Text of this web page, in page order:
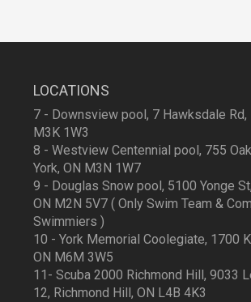
LOCATIONS
7 - Downsview pool, 7 Hawksdale Rd,
M3K 1W3
8 - Westview Centennial pool, 755
York, ON M3N 1W7
9 - Douglas Snow pool, 5100 Yonge
ON M2N 5V7 ( Only Swim Team &
Swimmiers )
10 - York Memorial Coolegiate, 1700
ON M6M 3W5
11- Scuba 2000 Richmond Hill, 9033
12, Richmond Hill, ON L4B 4K3